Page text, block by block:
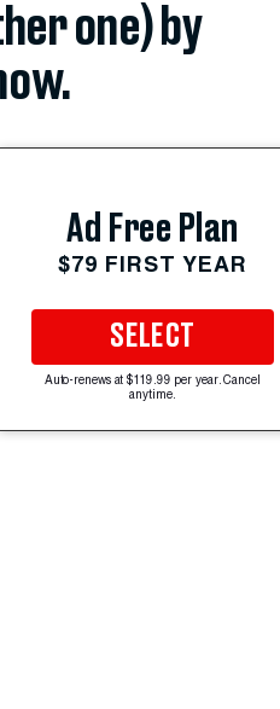
one) by
Ad Free Plan
$79 FIRST YEAR
SELECT
Auto-renews at $119.99 per year. Cancel
anytime.